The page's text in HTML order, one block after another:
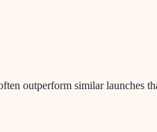
outperform similar launches